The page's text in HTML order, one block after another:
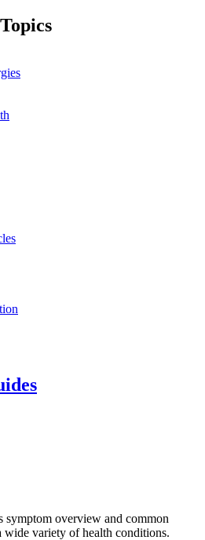
symptom overview and common
wide variety of health conditions.